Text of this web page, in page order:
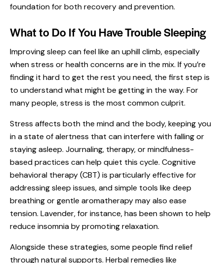
foundation for both recovery and prevention.
What to Do If You Have Trouble Sleeping
Improving sleep can feel like an uphill climb, especially
when stress or health concerns are in the mix. If you’re
finding it hard to get the rest you need, the first step is
to understand what might be getting in the way. For
many people, stress is the most common culprit.
Stress affects both the mind and the body, keeping you
in a state of alertness that can interfere with falling or
staying asleep. Journaling, therapy, or mindfulness-
based practices can help quiet this cycle. Cognitive
behavioral therapy (CBT) is particularly effective for
addressing sleep issues, and simple tools like deep
breathing or gentle aromatherapy may also ease
tension. Lavender, for instance, has been shown to help
reduce insomnia by promoting relaxation.
Alongside these strategies, some people find relief
through natural supports. Herbal remedies like